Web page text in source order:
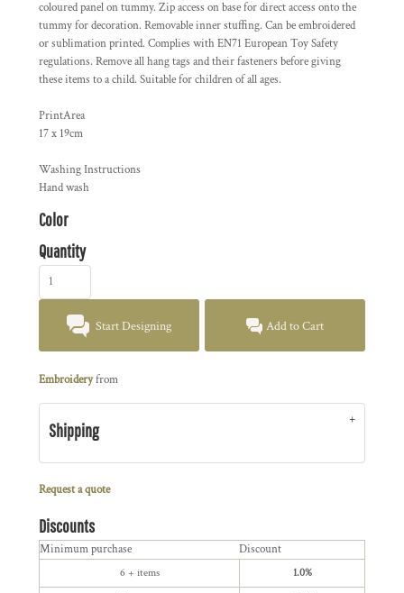
coloured panel on tummy. Zip access on base for direct access onto the
tummy for decoration. Removable inner stuffing. Can be embroidered
or sublimation printed. Complies with EN71 European Toy Safety
regulations. Remove all hang tags and their fasteners before giving
these items to a child. Suitable for children of all ages.
PrintArea
17 x 19cm
Washing Instructions
Hand wash
Color
Quantity
Start Designing Add to Cart
Embroideryfrom
Shipping
Request a quote
Discounts
Minimum purchase Discount
6 + items 1.0%